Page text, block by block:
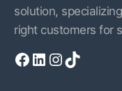
solution,
right customers for
Facebook LinkedIn InstagramTikTok